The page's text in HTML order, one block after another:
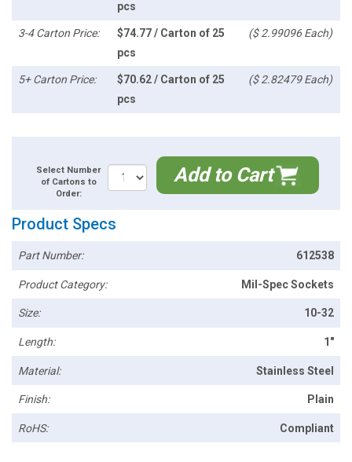
pcs
3-4 Carton Price:
$74.77 / Carton of 25
pcs
($ 2.99096 Each)
5+ Carton Price:
$70.62 / Carton of 25
pcs
($ 2.82479 Each)
Select Number
of Cartons to
Order:
Add to Cart
Product Specs
Part Number: 612538
Product Category: Mil-Spec Sockets
Size: 10-32
Length: 1"
Material: Stainless Steel
Finish: Plain
RoHS: Compliant